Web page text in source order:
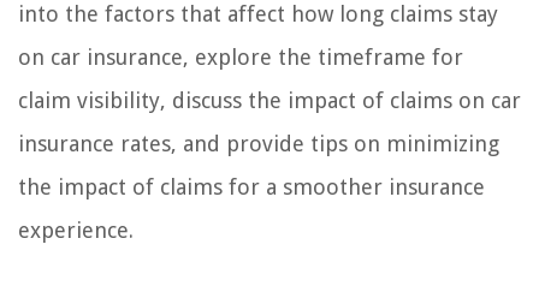
into the factors that affect how long claims stay
on car insurance, explore the timeframe for
claim visibility, discuss the impact of claims on car
insurance rates, and provide tips on minimizing
the impact of claims for a smoother insurance
experience.